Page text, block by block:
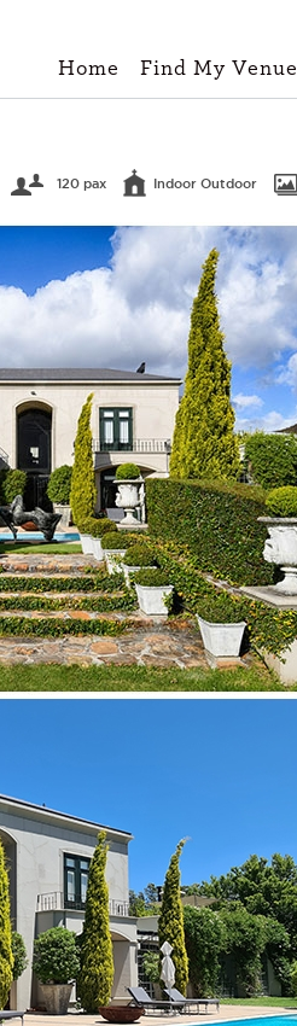
Home Find My Venue
120 pax Indoor Outdoor